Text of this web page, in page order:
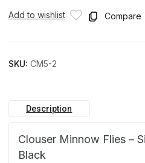
Add to wishlist Compare
SKU: CM5-2
Description
Clouser Minnow Flies –
Black